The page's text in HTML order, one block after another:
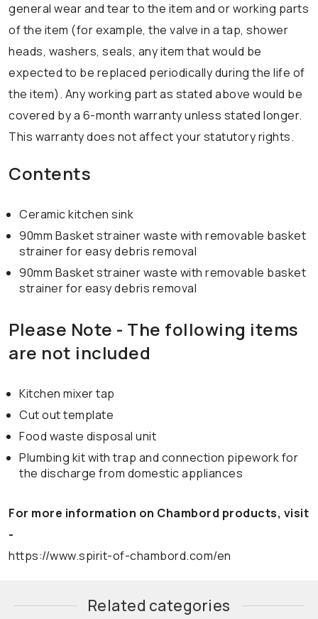
general wear and tear to the item and or working parts
of the item (for example, the valve in a tap, shower
heads, washers, seals, any item that would be
expected to be replaced periodically during the life of
the item). Any working part as stated above would be
covered by a 6-month warranty unless stated longer.
This warranty does not affect your statutory rights.
Contents
Ceramic kitchen sink
90mm Basket strainer waste with removable basket
strainer for easy debris removal
90mm Basket strainer waste with removable basket
strainer for easy debris removal
Please Note - The following items
are not included
Kitchen mixer tap
Cut out template
Food waste disposal unit
Plumbing kit with trap and connection pipework for
the discharge from domestic appliances
For more information on Chambord products, visit
-
https://www.spirit-of-chambord.com/en
Related categories